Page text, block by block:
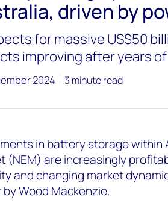
driven by
for massive US$50
improving after years
2024 3 minute read
in battery storage within
(NEM) are increasingly
and changing market
Wood Mackenzie.